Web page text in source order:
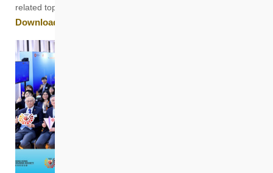
related topics and propose innovative solutions.
Download